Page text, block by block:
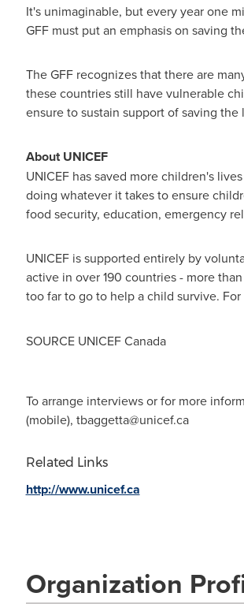
It's unimaginable, but every year one
GFF must put an emphasis on saving
The GFF recognizes that there are
these countries still have vulnerable
ensure to sustain support of saving
About UNICEF
UNICEF has saved more children's
doing whatever it takes to ensure
food security, education, emergency
UNICEF is supported entirely by
active in over 190 countries - more
too far to go to help a child survive.
SOURCE UNICEF Canada
To arrange interviews or for more
(mobile), tbaggetta@unicef.ca
Related Links
http://www.unicef.ca
Organization